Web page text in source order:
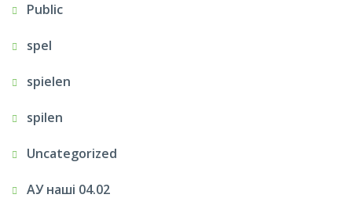
Public
spel
spielen
spilen
Uncategorized
АУ наші 04.02